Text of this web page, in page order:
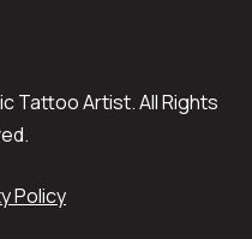
Tattoo Artist. All Rights
Policy